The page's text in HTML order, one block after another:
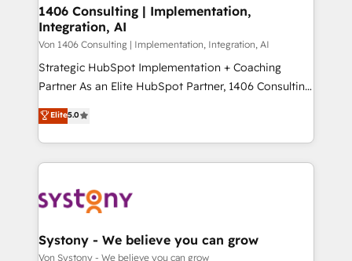
状整理の壁打ちなど、構想段階からお気軽にお問い合わ
せください。
Revenue Operations - Inbound Marketing -
Outbound Marketing - HubSpot CMS Website
Design & Development We empower our clients to
reach their full potential by providing transparent,
relationship-driven support. With over 300 HubSpot
technical know-how and strategic guidance you
need to succeed.
1406 Consulting | Implementation,
Integration, AI
Von 1406 Consulting | Implementation, Integration, AI
Strategic HubSpot Implementation + Coaching
Partner As an Elite HubSpot Partner, 1406 Consulting
helps mid-market revenue teams transform how
they sell, market, and serve. We don't just build your
HubSpot—we teach your team to own it, then stay
to help you keep winning. What We Do ⚙️ CRM
Data & Content 📈 Sales & Marketing Alignment +
Agent Creation 🔄 Custom Integrations & Data
Migration Why 1406 We become part of your team.
Elite5.0
Systony - We believe you can grow
Von Systony - We believe you can grow